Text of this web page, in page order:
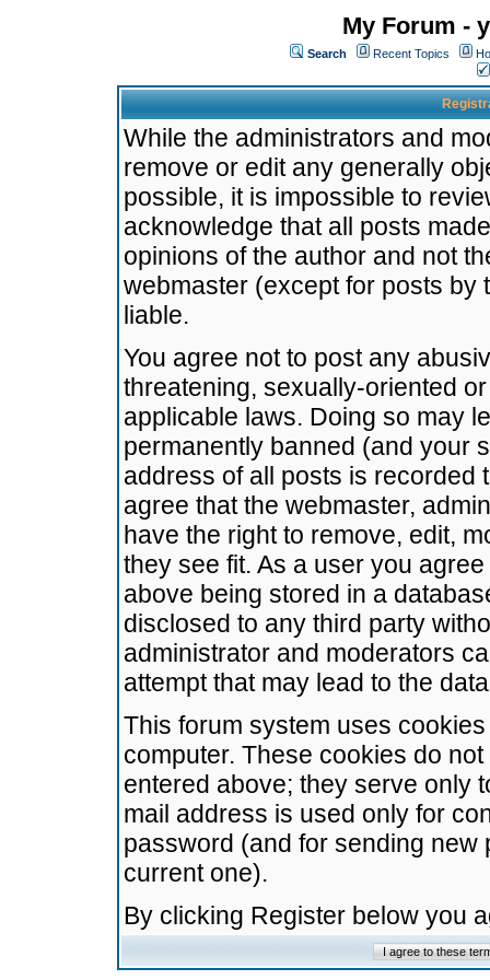
My Forum -
Search Recent Topics
While the administrators and
remove or edit any generally
possible, it is impossible to
acknowledge that all posts
opinions of the author and not
webmaster (except for posts by
liable.
You agree not to post any
threatening, sexually-oriented
applicable laws. Doing so may
permanently banned (and your
address of all posts is recorded
agree that the webmaster,
have the right to remove, edit,
they see fit. As a user you
above being stored in a
disclosed to any third party
administrator and moderators
attempt that may lead to the
This forum system uses
computer. These cookies do
entered above; they serve only
mail address is used only for
password (and for sending
current one).
By clicking Register below you